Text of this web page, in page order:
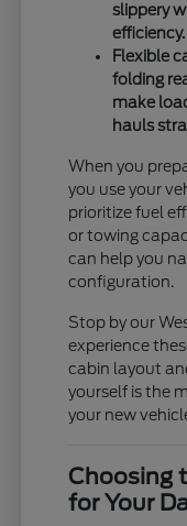
slippery
efficiency.
Flexible
folding
make
hauls
When you
you use your
prioritize fuel
or towing
can help you
configuration.
Stop by our
experience
cabin layout
yourself is the
your new
Choosing
for Your